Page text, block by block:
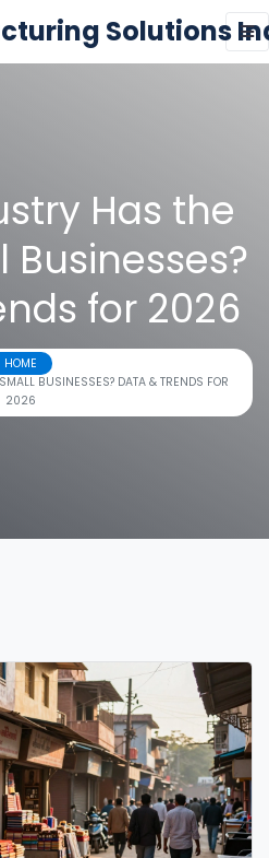
Solutions
Has the
Businesses?
for 2026
HOME
BUSINESSES? DATA & TRENDS FOR
2026